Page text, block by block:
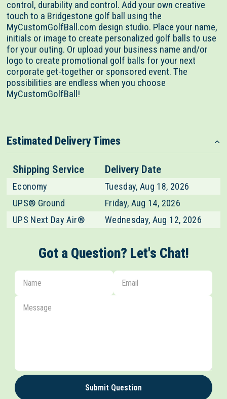
control, durability and control. Add your own creative
touch to a Bridgestone golf ball using the
MyCustomGolfBall.com design studio. Place your name,
initials or image to create personalized golf balls to use
for your outing. Or upload your business name and/or
logo to create promotional golf balls for your next
corporate get-together or sponsored event. The
possibilities are endless when you choose
MyCustomGolfBall!
Estimated Delivery Times
Shipping Service Delivery Date
Economy
Tuesday, Aug 18, 2026
UPS® Ground
Friday, Aug 14, 2026
UPS Next Day Air®
Wednesday, Aug 12, 2026
Got a Question? Let's Chat!
Submit Question